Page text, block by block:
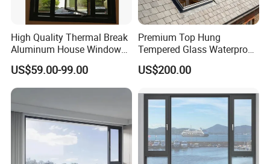
High Quality Thermal Break
Aluminum House Windows
and Doors with Tempered
Glass
US$59.00-99.00
Premium Top Hung
Tempered Glass Waterproof
Skylight for Villa Flat Roof
Use
US$200.00